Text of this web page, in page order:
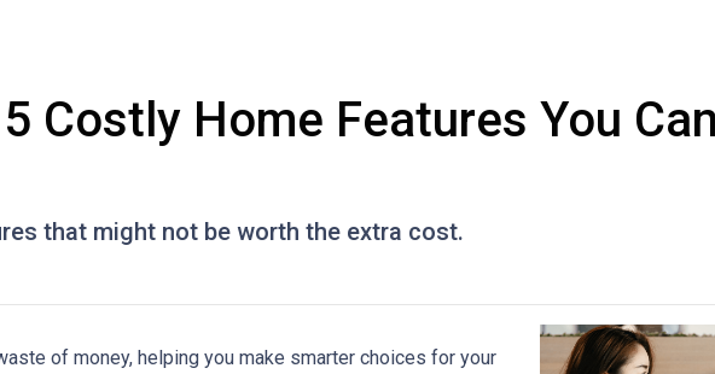
Costly Home Features You Can
that might not be worth the extra cost.
of money, helping you make smarter choices for your